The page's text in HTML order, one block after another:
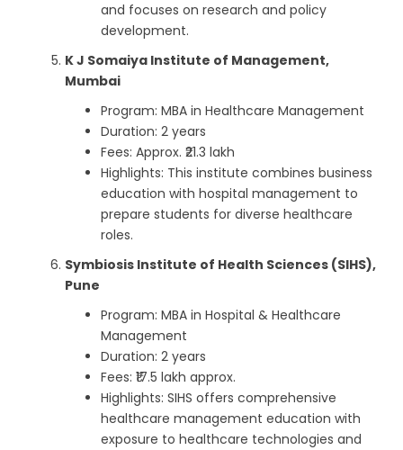
and focuses on research and policy
development.
K J Somaiya Institute of Management,
Mumbai
Program: MBA in Healthcare Management
Duration: 2 years
Fees: Approx. ₹21.3 lakh
Highlights: This institute combines business
education with hospital management to
prepare students for diverse healthcare
roles.
Symbiosis Institute of Health Sciences (SIHS),
Pune
Program: MBA in Hospital & Healthcare
Management
Duration: 2 years
Fees: ₹17.5 lakh approx.
Highlights: SIHS offers comprehensive
healthcare management education with
exposure to healthcare technologies and